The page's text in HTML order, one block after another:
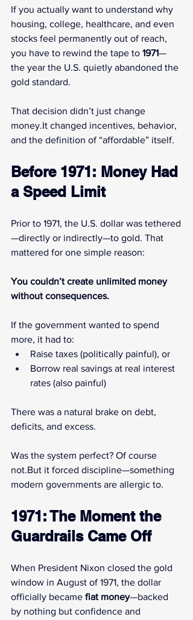
If you actually want to understand why
housing, college, healthcare, and even
stocks feel permanently out of reach,
you have to rewind the tape to 1971—
the year the U.S. quietly abandoned the
gold standard.
That decision didn’t just change
money.It changed incentives, behavior,
and the definition of “affordable” itself.
Before 1971: Money Had
a Speed Limit
Prior to 1971, the U.S. dollar was tethered
—directly or indirectly—to gold. That
mattered for one simple reason:
You couldn’t create unlimited money
without consequences.
If the government wanted to spend
more, it had to:
Raise taxes (politically painful), or
Borrow real savings at real interest
rates (also painful)
There was a natural brake on debt,
deficits, and excess.
Was the system perfect? Of course
not.But it forced discipline—something
modern governments are allergic to.
1971: The Moment the
Guardrails Came Off
When President Nixon closed the gold
window in August of 1971, the dollar
officially became fiat money—backed
by nothing but confidence and